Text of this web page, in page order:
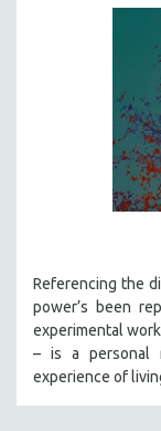
Referencing the
power’s been
experimental
– is a personal
experience of